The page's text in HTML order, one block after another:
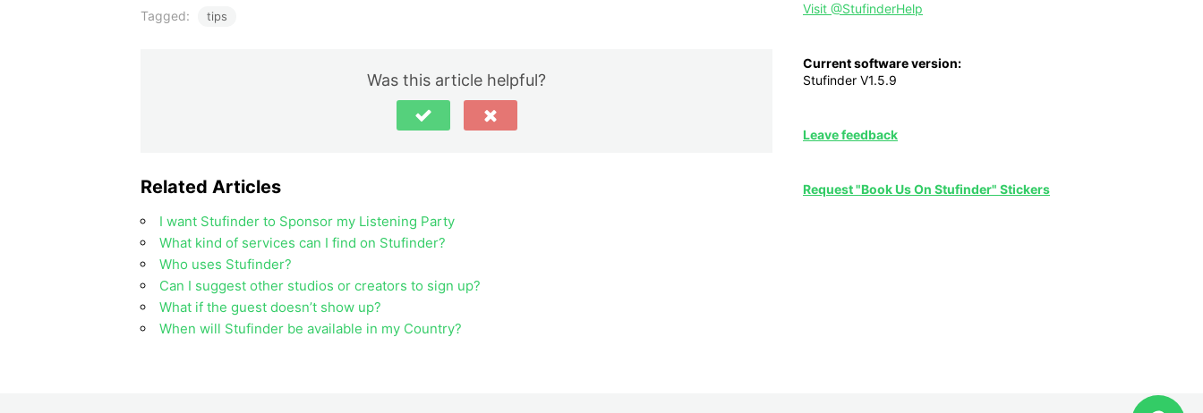
Tagged: tips
Was this article helpful?
Related Articles
I want Stufinder to Sponsor my Listening Party
What kind of services can I find on Stufinder?
Who uses Stufinder?
Can I suggest other studios or creators to sign up?
What if the guest doesn’t show up?
When will Stufinder be available in my Country?
Visit @StufinderHelp
Current software version:
Stufinder V1.5.9
Leave feedback
Request "Book Us On Stufinder" Stickers